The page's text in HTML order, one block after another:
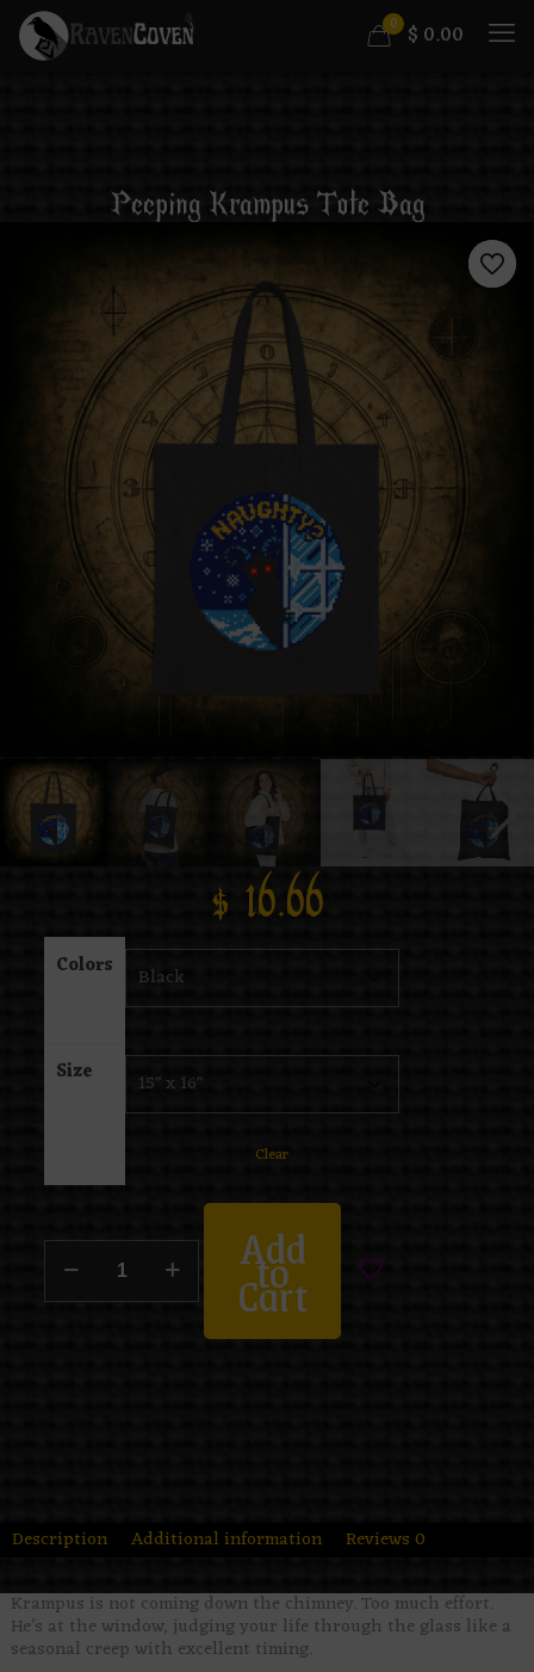
0 $ 0.00
Peeping Krampus Tote Bag
$ 16.66
Colors
Size
Clear
Add
to
Cart
Description Additional information Reviews 0
Krampus is not coming down the chimney. Too much effort.
He’s at the window, judging your life through the glass like a
seasonal creep with excellent timing.